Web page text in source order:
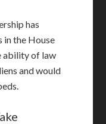
has
in the House
ability of law
and would